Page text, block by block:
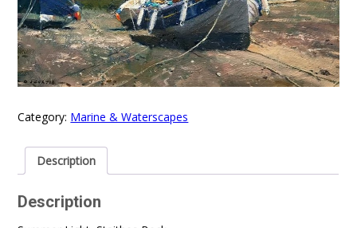
Category: Marine & Waterscapes
Description
Description